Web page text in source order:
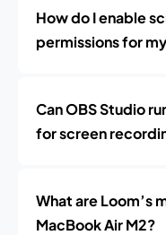
How do I enable
permissions for
Can OBS Studio
for screen
What are Loom’s
MacBook Air M2?